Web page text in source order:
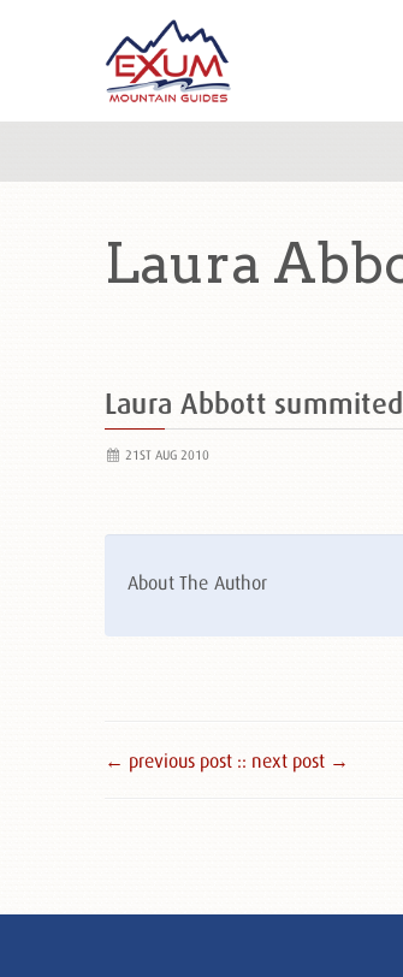
Laura
Laura Abbott
21ST AUG 2010
About The Author
← previous post :: next post →